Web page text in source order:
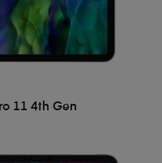
11 4th Gen